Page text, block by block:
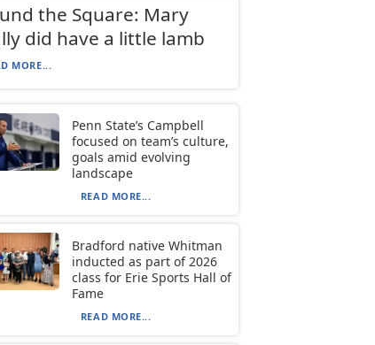
the Square: Mary
did have a little lamb
MORE...
Penn State’s Campbell
focused on team’s culture,
goals amid evolving
landscape
READ MORE...
Bradford native Whitman
inducted as part of 2026
class for Erie Sports Hall of
Fame
READ MORE...